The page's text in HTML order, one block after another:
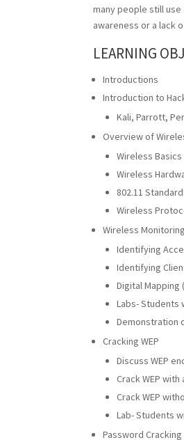
many people still
awareness or a lack
LEARNING
Introductions
Introduction to
Kali, Parrott,
Overview of
Wireless Basics
Wireless
802.11
Wireless
Wireless Monitoring
Identifying
Identifying
Digital Mapping
Labs- Students
Demonstration
Cracking WEP
Discuss WEP
Crack WEP with
Crack WEP
Lab- Students
Password Cracking